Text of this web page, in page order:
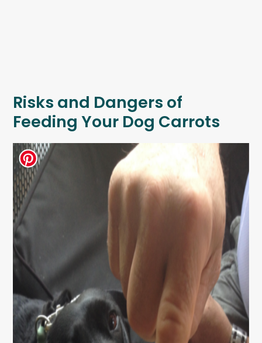
Risks and Dangers of
Feeding Your Dog Carrots